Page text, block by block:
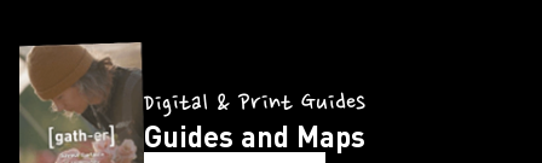
Digital & Print Guides
Guides and Maps